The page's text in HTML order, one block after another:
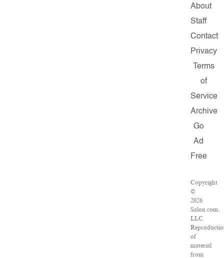
About
Staff
Contact
Privacy
Terms
of
Service
Archive
Go
Ad
Free
Copyright
©
2026
Salon.com,
LLC.
of
material
from